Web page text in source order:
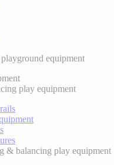
equipment
play equipment
& balancing play equipment